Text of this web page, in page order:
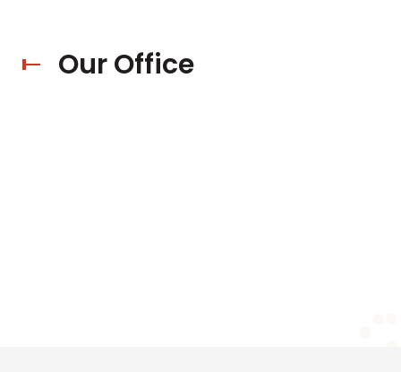
Our Office